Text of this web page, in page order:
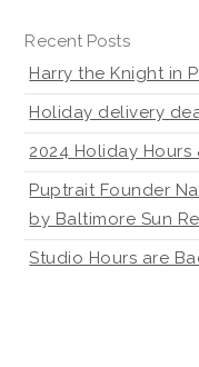
Recent Posts
Harry the Knight in
Holiday delivery
2024 Holiday
Puptrait Founder
by Baltimore Sun
Studio Hours are